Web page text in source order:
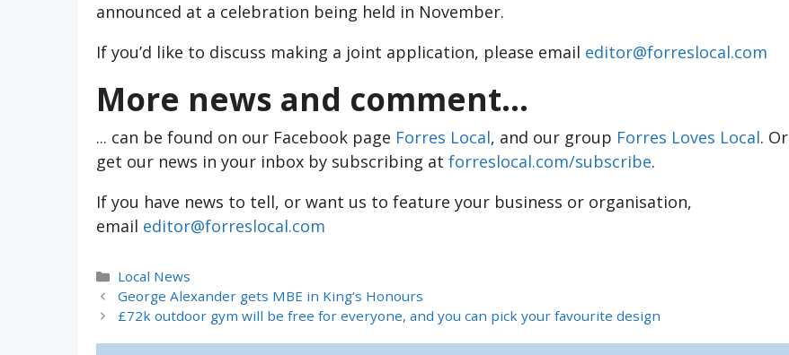
announced at a celebration being held in November.
If you’d like to discuss making a joint application, please email editor@forreslocal.com
More news and comment...
... can be found on our Facebook page Forres Local, and our group Forres Loves Local. Or
get our news in your inbox by subscribing at forreslocal.com/subscribe.
If you have news to tell, or want us to feature your business or organisation,
email editor@forreslocal.com
Categories
Local News
George Alexander gets MBE in King’s Honours
£72k outdoor gym will be free for everyone, and you can pick your favourite design